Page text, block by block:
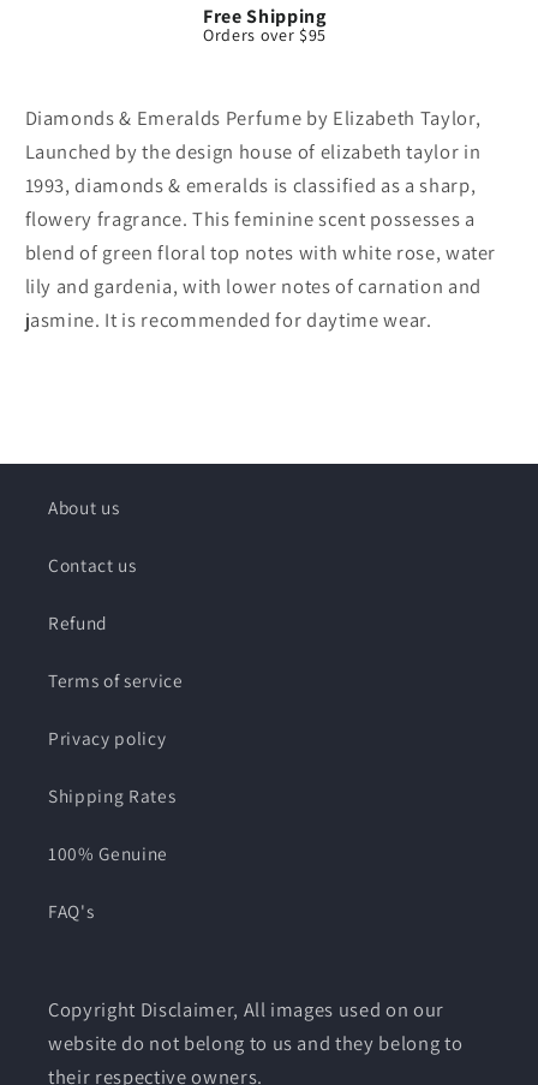
Free Shipping
Orders over $95
Diamonds & Emeralds Perfume by Elizabeth Taylor,
Launched by the design house of elizabeth taylor in
1993, diamonds & emeralds is classified as a sharp,
flowery fragrance. This feminine scent possesses a
blend of green floral top notes with white rose, water
lily and gardenia, with lower notes of carnation and
jasmine. It is recommended for daytime wear.
About us
Contact us
Refund
Terms of service
Privacy policy
Shipping Rates
100% Genuine
FAQ's
Copyright Disclaimer, All images used on our
website do not belong to us and they belong to
their respective owners.